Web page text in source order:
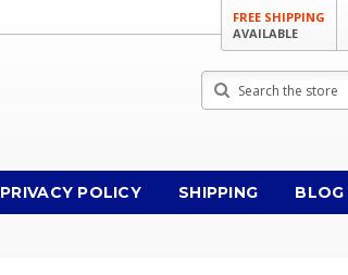
FREE SHIPPING
AVAILABLE
Search
PRIVACY POLICY SHIPPING BLOG